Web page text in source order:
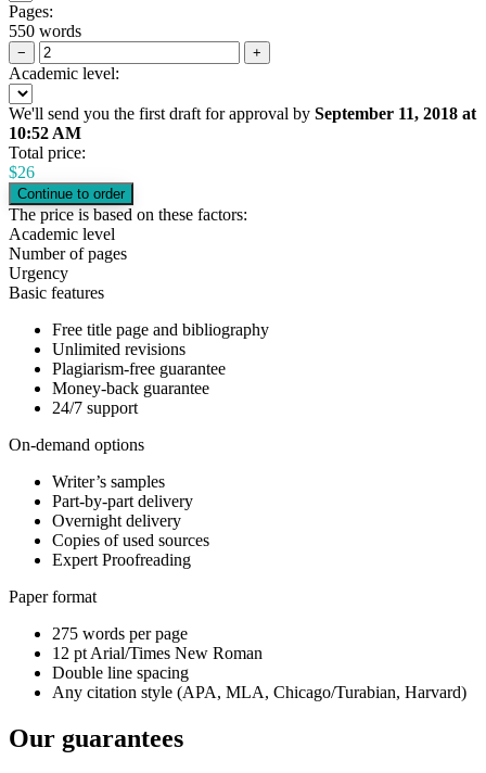
Pages:
550 words
− +
Academic level:
We'll send you the first draft for approval by September 11, 2018 at
10:52 AM
Total price:
$26
The price is based on these factors:
Academic level
Number of pages
Urgency
Basic features
Free title page and bibliography
Unlimited revisions
Plagiarism-free guarantee
Money-back guarantee
24/7 support
On-demand options
Writer’s samples
Part-by-part delivery
Overnight delivery
Copies of used sources
Expert Proofreading
Paper format
275 words per page
12 pt Arial/Times New Roman
Double line spacing
Any citation style (APA, MLA, Chicago/Turabian, Harvard)
Our guarantees